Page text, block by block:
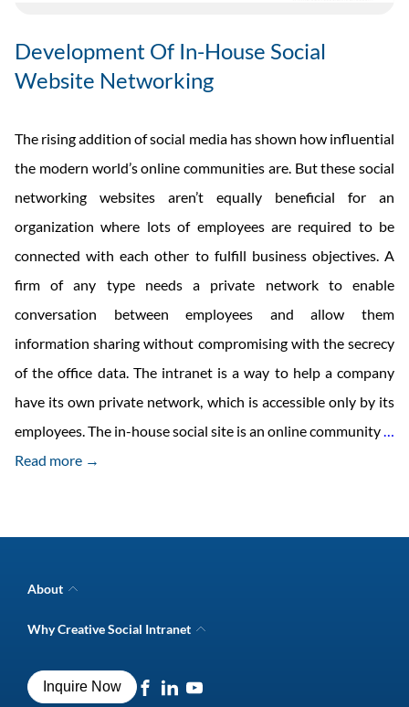
Development Of In-House Social
Website Networking
The rising addition of social media has shown how influential
the modern world’s online communities are. But these social
networking websites aren’t equally beneficial for an
organization where lots of employees are required to be
connected with each other to fulfill business objectives. A
firm of any type needs a private network to enable
conversation between employees and allow them
information sharing without compromising with the secrecy
of the office data. The intranet is a way to help a company
have its own private network, which is accessible only by its
employees. The in-house social site is an online community…
Read more →
About
Intranet Awards
Creative Intranet Solutions
Intranet Integrations
Why Creative Social Intranet
Best alternative to SharePoint
Intranet for Frontline Workers
Inquire Now